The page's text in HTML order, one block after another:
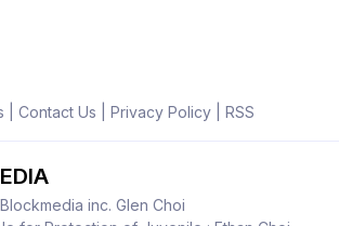
Contact Us Privacy Policy| RSS
inc. Glen Choi